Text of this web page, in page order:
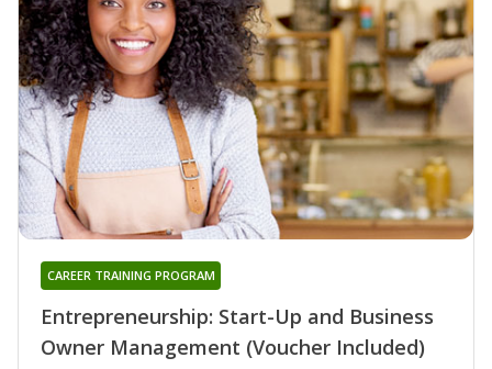
Entrepreneurship: Start-Up and Business
Owner Management (Voucher Included)
CAREER TRAINING PROGRAM